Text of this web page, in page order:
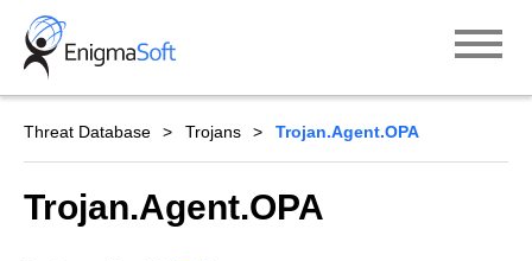
Skip
content
Threat Database Trojans Trojan.Agent.OPA
Trojan.Agent.OPA